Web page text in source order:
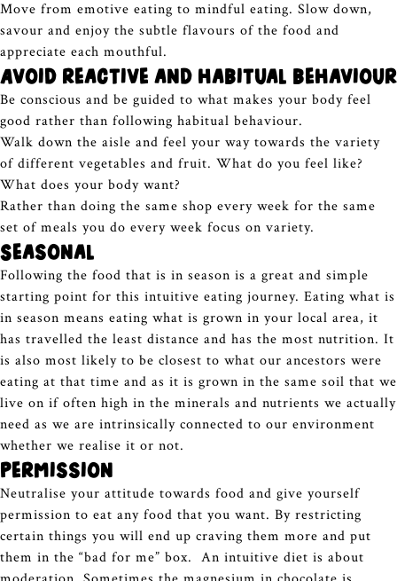
Move from emotive eating to mindful eating. Slow down,
savour and enjoy the subtle flavours of the food and
appreciate each mouthful.
Avoid reactive and habitual behaviour
Be conscious and be guided to what makes your body feel
good rather than following habitual behaviour.
Walk down the aisle and feel your way towards the variety
of different vegetables and fruit. What do you feel like?
What does your body want?
Rather than doing the same shop every week for the same
set of meals you do every week focus on variety.
Seasonal
Following the food that is in season is a great and simple
starting point for this intuitive eating journey. Eating what is
in season means eating what is grown in your local area, it
has travelled the least distance and has the most nutrition. It
is also most likely to be closest to what our ancestors were
eating at that time and as it is grown in the same soil that we
live on if often high in the minerals and nutrients we actually
need as we are intrinsically connected to our environment
whether we realise it or not.
Permission
Neutralise your attitude towards food and give yourself
permission to eat any food that you want. By restricting
certain things you will end up craving them more and put
them in the “bad for me” box. An intuitive diet is about